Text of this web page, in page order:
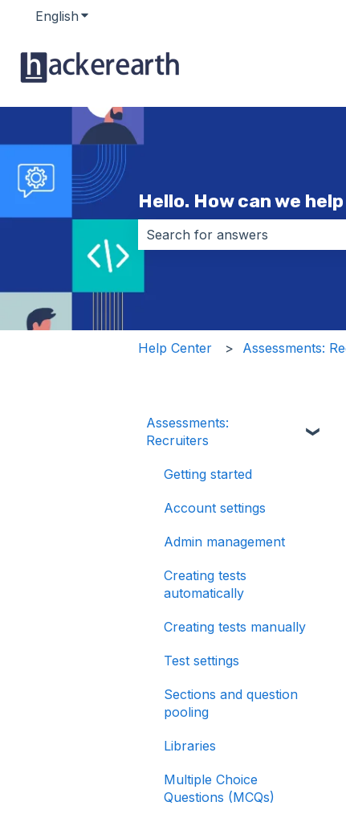
English Show submenu for translations
Hello. How can we
Help Center Assessments:
Assessments:
Recruiters
Getting started
Account settings
Admin management
Creating tests
automatically
Creating tests manually
Test settings
Sections and question
pooling
Libraries
Multiple Choice
Questions (MCQs)